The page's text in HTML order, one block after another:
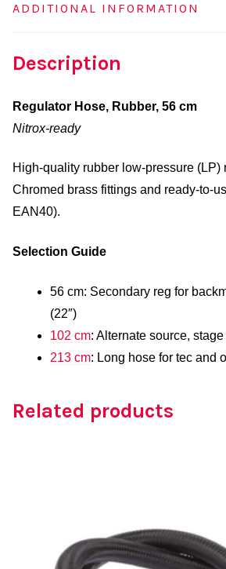
ADDITIONAL INFORMATION
Description
Regulator Hose, Rubber, 56 cm
Nitrox-ready
High-quality rubber low-pressure (LP)
Chromed brass fittings and ready-to-
EAN40).
Selection Guide
56 cm: Secondary reg for
(22″)
102 cm: Alternate source,
213 cm: Long hose for tec and
Related products